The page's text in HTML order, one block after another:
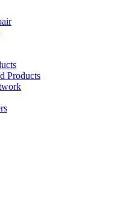
Products